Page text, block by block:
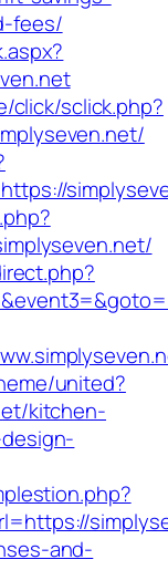
fees/
click/sclick.php?
united?
kitchen-
and-